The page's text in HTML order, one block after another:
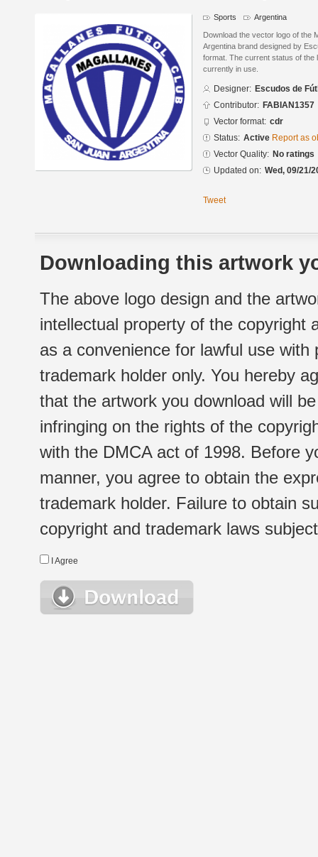
Sports Argentina
Download the vector logo of the
Argentina brand designed by
format. The current status of the
currently in use.
Designer: Escudos de
Contributor: FABIAN1357
Vector format: cdr
Status: Active Report as
Vector Quality: No ratings
Updated on: Wed, 09/21/
Tweet
Downloading this artwork
The above logo design and the
intellectual property of the copyright
as a convenience for lawful use
trademark holder only. You hereby
that the artwork you download will
infringing on the rights of the
with the DMCA act of 1998. Before
manner, you agree to obtain the
trademark holder. Failure to obtain
copyright and trademark laws
I Agree